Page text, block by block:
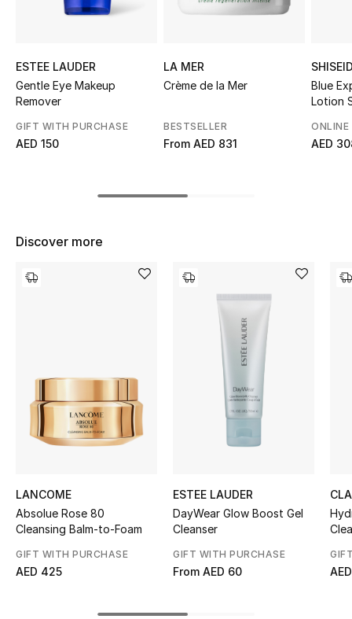
New Season
Online Exclusives
Women's Edits
Women's Shoes
Women's Bags
Women's Accessories
Bags
Women's Bags
Bags Edit
Men's Bags
ESTEE LAUDER
Gentle Eye Makeup
Remover
GIFT WITH PURCHASE
AED 150
LA MER
Crème de la Mer
BESTSELLER
From AED 831
Blue
Lotion
ONLINE
AED
Discover more
LANCOME
Absolue Rose 80
Cleansing Balm-to-Foam
GIFT WITH PURCHASE
AED 425
ESTEE LAUDER
DayWear Glow Boost Gel
Cleanser
GIFT WITH PURCHASE
From AED 60